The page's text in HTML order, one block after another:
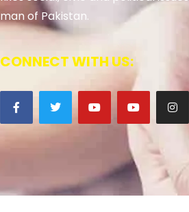
man of Pakistan.
CONNECT WITH US: